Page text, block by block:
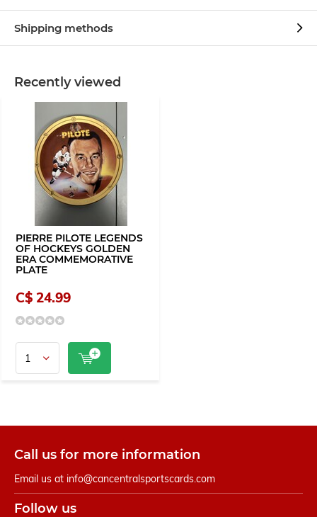
Shipping methods
Recently viewed
PIERRE PILOTE LEGENDS
OF HOCKEYS GOLDEN
ERA COMMEMORATIVE
PLATE
C$ 24.99
Call us for more information
Email us at info@cancentralsportscards.com
Follow us